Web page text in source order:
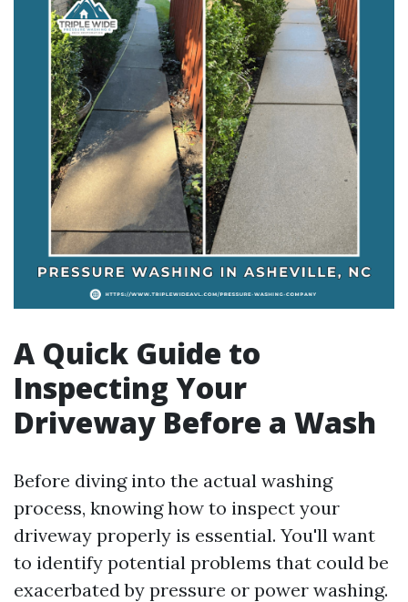
A Quick Guide to
Inspecting Your
Driveway Before a Wash
Before diving into the actual washing
process, knowing how to inspect your
driveway properly is essential. You'll want
to identify potential problems that could be
exacerbated by pressure or power washing.